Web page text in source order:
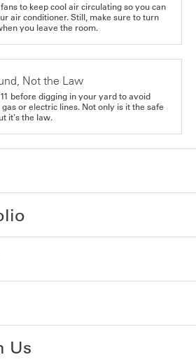
to keep cool air circulating so you can
air conditioner. Still, make sure to turn
you leave the room.
Not the Law
before digging in your yard to avoid
or electric lines. Not only is it the safe
it's the law.
Us